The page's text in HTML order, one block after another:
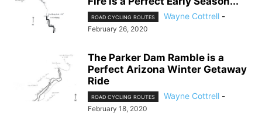
ROAD CYCLING ROUTES Wayne Cottrell -
February 26, 2020
The Parker Dam Ramble is a
Perfect Arizona Winter Getaway
Ride
ROAD CYCLING ROUTES Wayne Cottrell -
February 18, 2020